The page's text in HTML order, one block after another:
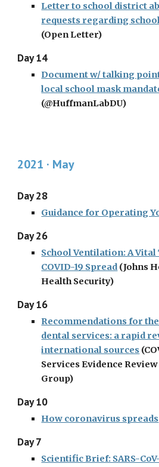
Letter to school district
requests regarding
(Open Letter)
Day 14
Document w/ talking
local school mask
(@HuffmanLabDU)
2021 · May
Day 28
Guidance for Operating
Day 26
School Ventilation: A Vital
COVID-19 Spread (Johns
Health Security)
Day 16
Recommendations for
dental services: a rapid
international sources
Services Evidence
Group)
Day 10
How coronavirus spreads
Day 7
Scientific Brief: SARS-